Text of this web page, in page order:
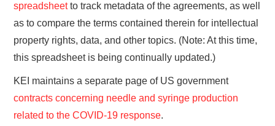
spreadsheetto track metadata of the agreements, as well
as to compare the terms contained therein for intellectual
property rights, data, and other topics. (Note: At this time,
this spreadsheet is being continually updated.)
KEI maintains a separate page of US government
contracts concerning needle and syringe production
related to the COVID-19 response.